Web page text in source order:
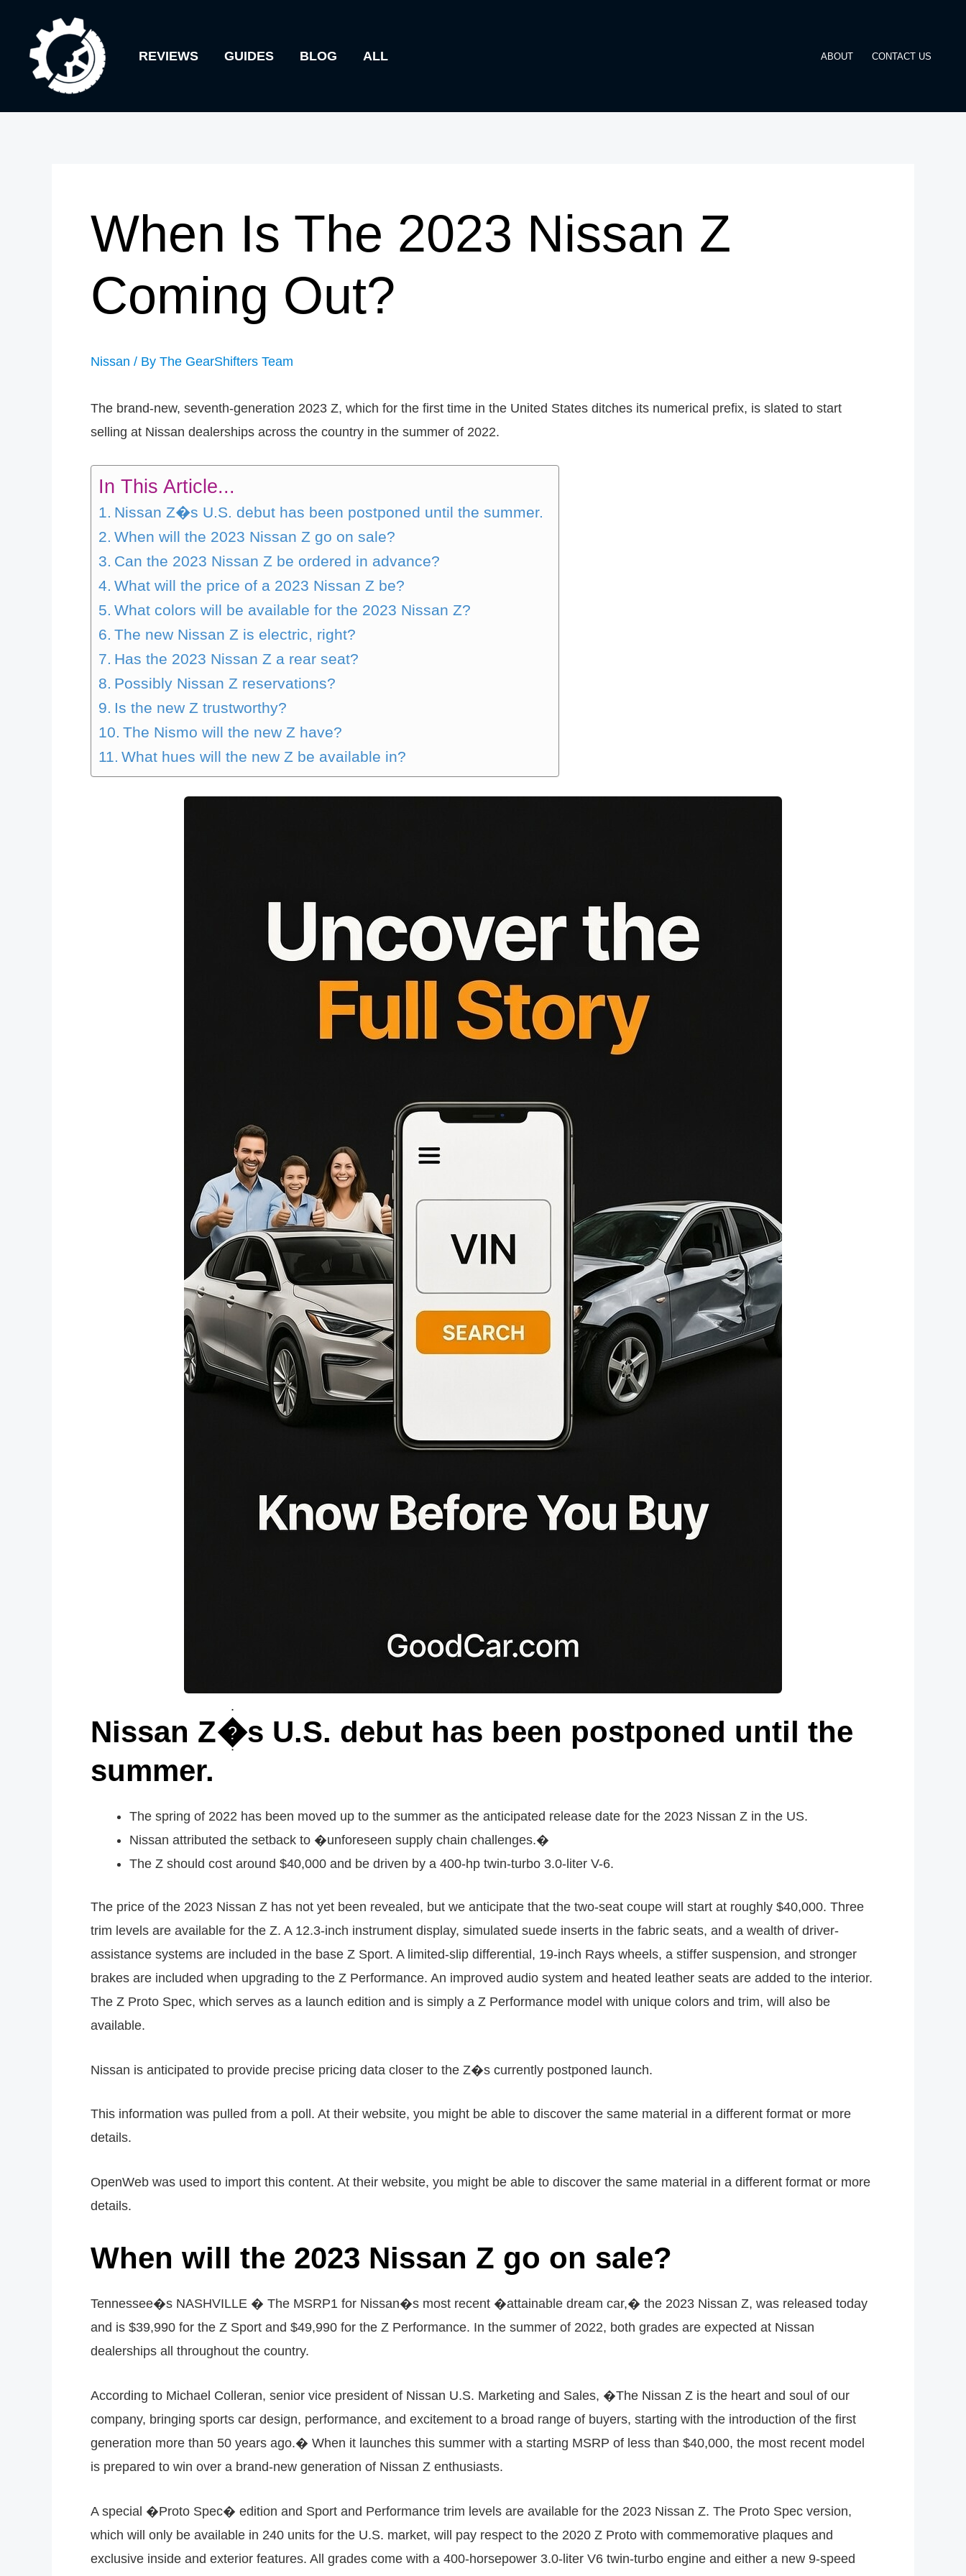
content
REVIEWS GUIDES BLOG ALL ABOUT CONTACT US
When Is The 2023 Nissan Z
Coming Out?
Nissan / By The GearShifters Team
The brand-new, seventh-generation 2023 Z, which for the first time in the United States ditches its numerical prefix, is slated to start
selling at Nissan dealerships across the country in the summer of 2022.
In This Article...
Nissan Z�s U.S. debut has been postponed until the summer.
When will the 2023 Nissan Z go on sale?
Can the 2023 Nissan Z be ordered in advance?
What will the price of a 2023 Nissan Z be?
What colors will be available for the 2023 Nissan Z?
The new Nissan Z is electric, right?
Has the 2023 Nissan Z a rear seat?
Possibly Nissan Z reservations?
Is the new Z trustworthy?
The Nismo will the new Z have?
What hues will the new Z be available in?
Nissan Z�s U.S. debut has been postponed until the
summer.
The spring of 2022 has been moved up to the summer as the anticipated release date for the 2023 Nissan Z in the US.
Nissan attributed the setback to �unforeseen supply chain challenges.�
The Z should cost around $40,000 and be driven by a 400-hp twin-turbo 3.0-liter V-6.
The price of the 2023 Nissan Z has not yet been revealed, but we anticipate that the two-seat coupe will start at roughly $40,000. Three
trim levels are available for the Z. A 12.3-inch instrument display, simulated suede inserts in the fabric seats, and a wealth of driver-
assistance systems are included in the base Z Sport. A limited-slip differential, 19-inch Rays wheels, a stiffer suspension, and stronger
brakes are included when upgrading to the Z Performance. An improved audio system and heated leather seats are added to the interior.
The Z Proto Spec, which serves as a launch edition and is simply a Z Performance model with unique colors and trim, will also be
available.
Nissan is anticipated to provide precise pricing data closer to the Z�s currently postponed launch.
This information was pulled from a poll. At their website, you might be able to discover the same material in a different format or more
details.
OpenWeb was used to import this content. At their website, you might be able to discover the same material in a different format or more
details.
When will the 2023 Nissan Z go on sale?
Tennessee�s NASHVILLE � The MSRP1 for Nissan�s most recent �attainable dream car,� the 2023 Nissan Z, was released today
and is $39,990 for the Z Sport and $49,990 for the Z Performance. In the summer of 2022, both grades are expected at Nissan
dealerships all throughout the country.
According to Michael Colleran, senior vice president of Nissan U.S. Marketing and Sales, �The Nissan Z is the heart and soul of our
company, bringing sports car design, performance, and excitement to a broad range of buyers, starting with the introduction of the first
generation more than 50 years ago.� When it launches this summer with a starting MSRP of less than $40,000, the most recent model
is prepared to win over a brand-new generation of Nissan Z enthusiasts.
A special �Proto Spec� edition and Sport and Performance trim levels are available for the 2023 Nissan Z. The Proto Spec version,
which will only be available in 240 units for the U.S. market, will pay respect to the 2020 Z Proto with commemorative plaques and
exclusive inside and exterior features. All grades come with a 400-horsepower 3.0-liter V6 twin-turbo engine and either a new 9-speed